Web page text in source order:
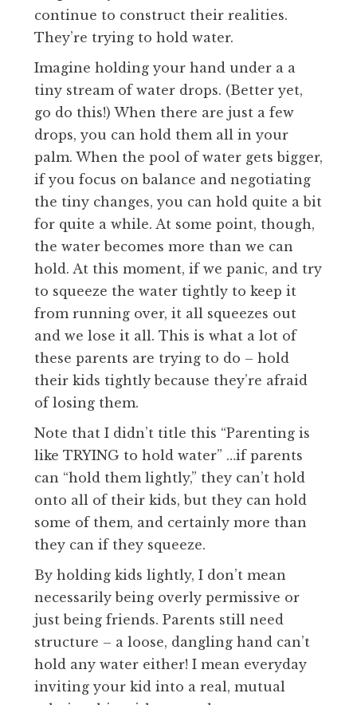
continue to construct their realities.
They’re trying to hold water.
Imagine holding your hand under a a
tiny stream of water drops. (Better yet,
go do this!) When there are just a few
drops, you can hold them all in your
palm. When the pool of water gets bigger,
if you focus on balance and negotiating
the tiny changes, you can hold quite a bit
for quite a while. At some point, though,
the water becomes more than we can
hold. At this moment, if we panic, and try
to squeeze the water tightly to keep it
from running over, it all squeezes out
and we lose it all. This is what a lot of
these parents are trying to do – hold
their kids tightly because they’re afraid
of losing them.
Note that I didn’t title this “Parenting is
like TRYING to hold water” …if parents
can “hold them lightly,” they can’t hold
onto all of their kids, but they can hold
some of them, and certainly more than
they can if they squeeze.
By holding kids lightly, I don’t mean
necessarily being overly permissive or
just being friends. Parents still need
structure – a loose, dangling hand can’t
hold any water either! I mean everyday
inviting your kid into a real, mutual